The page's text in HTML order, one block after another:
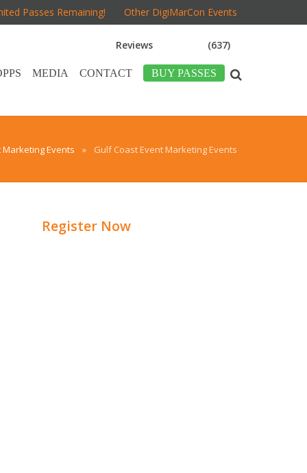
Passes Remaining! Other DigiMarCon Events
Reviews (637)
MEDIA CONTACT BUY PASSES
Events » Gulf Coast Event Marketing Events
Register Now